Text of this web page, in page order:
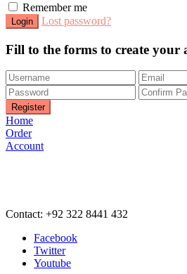
Remember me
Lost password?
Fill to the forms to create your
Home
Order
Account
Contact: +92 322 8441 432
Facebook
Twitter
Youtube